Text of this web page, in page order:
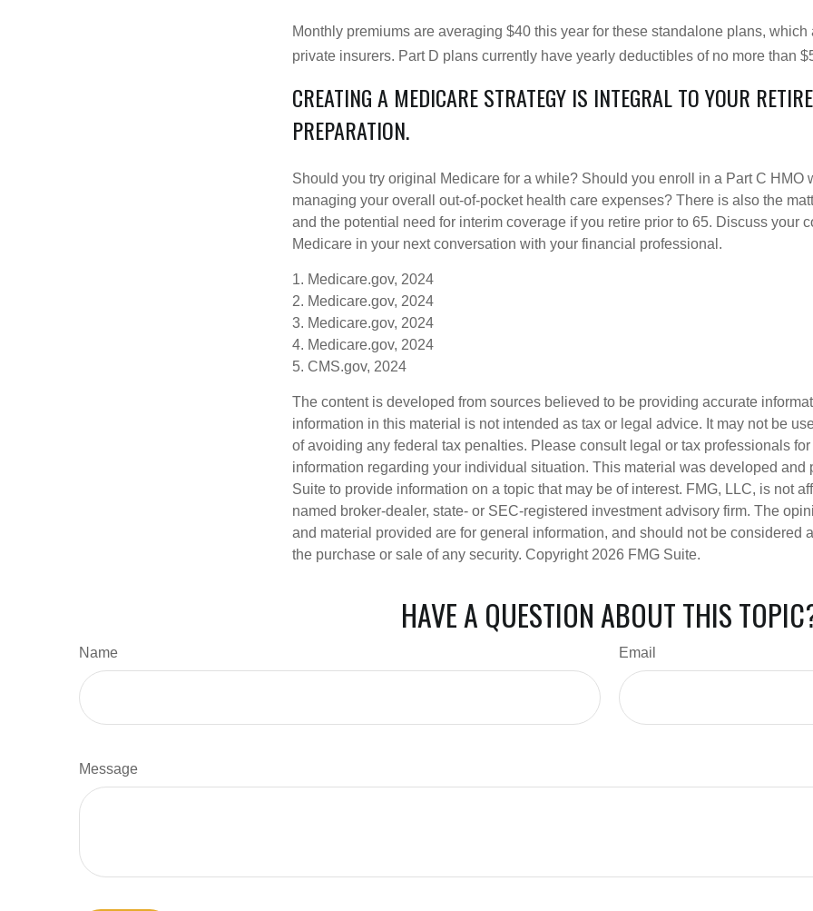
Monthly premiums are averaging $40 this year for these standalone plans, which
private insurers. Part D plans currently have yearly deductibles of no more than
CREATING A MEDICARE STRATEGY IS INTEGRAL TO YOUR
PREPARATION.
Should you try original Medicare for a while? Should you enroll in a Part C HMO
managing your overall out-of-pocket health care expenses? There is also the
and the potential need for interim coverage if you retire prior to 65. Discuss your
Medicare in your next conversation with your financial professional.
1. Medicare.gov, 2024
2. Medicare.gov, 2024
3. Medicare.gov, 2024
4. Medicare.gov, 2024
5. CMS.gov, 2024
The content is developed from sources believed to be providing accurate
information in this material is not intended as tax or legal advice. It may not be
of avoiding any federal tax penalties. Please consult legal or tax professionals
information regarding your individual situation. This material was developed and
Suite to provide information on a topic that may be of interest. FMG, LLC, is not
named broker-dealer, state- or SEC-registered investment advisory firm. The
and material provided are for general information, and should not be considered
the purchase or sale of any security. Copyright 2026 FMG Suite.
HAVE A QUESTION ABOUT THIS
Name Email
Message